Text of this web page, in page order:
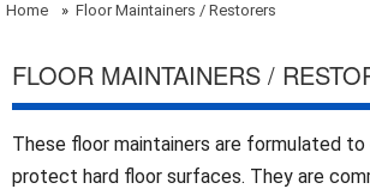
Home » Floor Maintainers / Restorers
FLOOR MAINTAINERS /
These floor maintainers are formulated to
protect hard floor surfaces. They are